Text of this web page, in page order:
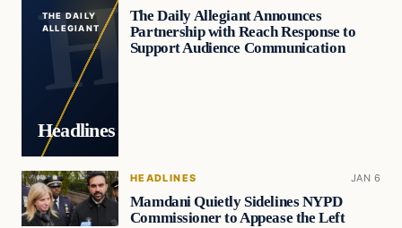
THE DAILY
ALLEGIANT
Headlines
The Daily Allegiant Announces
Partnership with Reach Response to
Support Audience Communication
HEADLINES JAN 6
Mamdani Quietly Sidelines NYPD
Commissioner to Appease the Left